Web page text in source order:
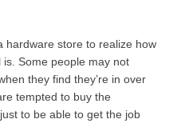
hardware store to realize how
Some people may not
they find they’re in over
tempted to buy the
to be able to get the job